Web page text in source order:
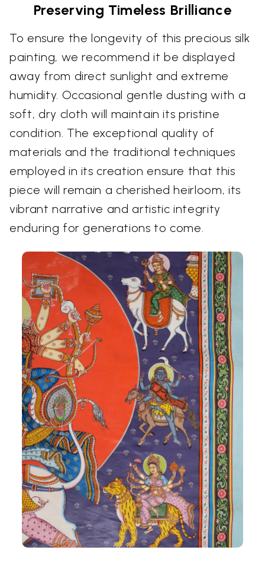
Preserving Timeless Brilliance
To ensure the longevity of this precious silk
painting, we recommend it be displayed
away from direct sunlight and extreme
humidity. Occasional gentle dusting with a
soft, dry cloth will maintain its pristine
condition. The exceptional quality of
materials and the traditional techniques
employed in its creation ensure that this
piece will remain a cherished heirloom, its
vibrant narrative and artistic integrity
enduring for generations to come.